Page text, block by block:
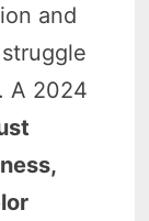
and
A 2024